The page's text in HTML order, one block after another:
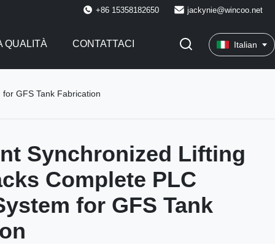
+86 15358182650 jackynie@wincoo.net
QUALITÀ CONTATTACI Italian
GFS Tank Fabrication
Synchronized Lifting
Complete PLC
for GFS Tank